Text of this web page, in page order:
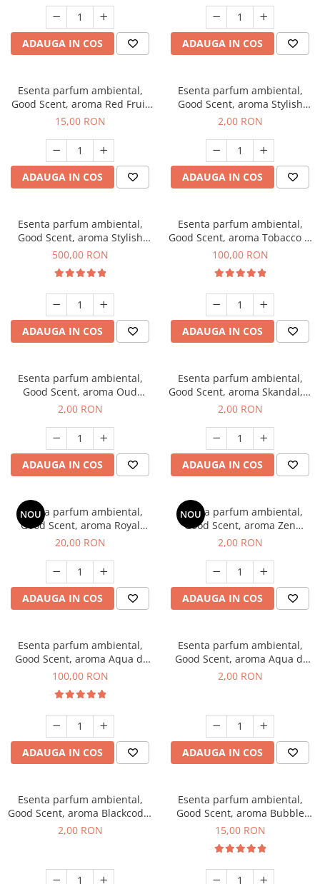
ADAUGA IN COS ADAUGA IN COS
Esenta parfum ambiental,
Good Scent, aroma Red Fruit
Bubble, 10 g
15,00 RON
ADAUGA IN COS
Esenta parfum ambiental,
Good Scent, aroma Stylish
Boss, 1 g, mostra
2,00 RON
ADAUGA IN COS
Esenta parfum ambiental,
Good Scent, aroma Stylish
Boss, 1 Kg
500,00 RON
ADAUGA IN COS
Esenta parfum ambiental,
Good Scent, aroma Tobacco &
Vanilla, 100 g
100,00 RON
ADAUGA IN COS
Esenta parfum ambiental,
Good Scent, aroma Oud
Wood, 1 g, mostra
2,00 RON
ADAUGA IN COS
Esenta parfum ambiental,
Good Scent, aroma Skandal, 1
g, mostra
2,00 RON
ADAUGA IN COS
NOU
Esenta parfum ambiental,
Good Scent, aroma Royal
Tobacco, 10 g
20,00 RON
ADAUGA IN COS
NOU
Esenta parfum ambiental,
Good Scent, aroma Zen
Garden, 1 g, mostra
2,00 RON
ADAUGA IN COS
Esenta parfum ambiental,
Good Scent, aroma Aqua di
Giorgio, 100 g
100,00 RON
ADAUGA IN COS
Esenta parfum ambiental,
Good Scent, aroma Aqua di
Giorgio, 1 g, mostra
2,00 RON
ADAUGA IN COS
Esenta parfum ambiental,
Good Scent, aroma Blackcode,
1 g, mostra
2,00 RON
Esenta parfum ambiental,
Good Scent, aroma Bubble
Gum, 10 g
15,00 RON